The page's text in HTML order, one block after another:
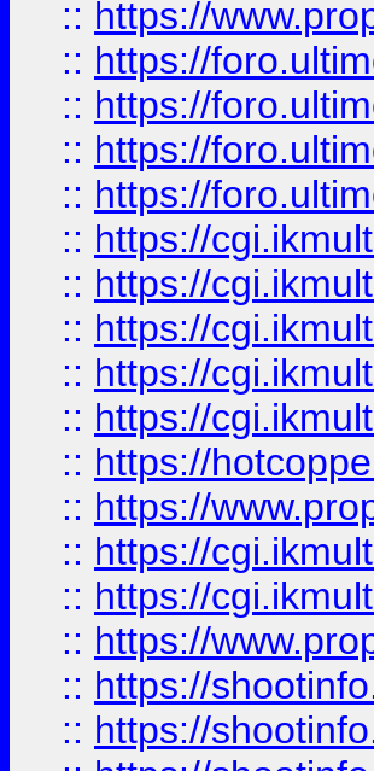
:: https://
:: https://
:: https://
:: https://
:: https://
:: https://
:: https://
:: https://
:: https://
:: https://
:: https://
:: https://
:: https://
:: https://
:: https://
:: https://
:: https://